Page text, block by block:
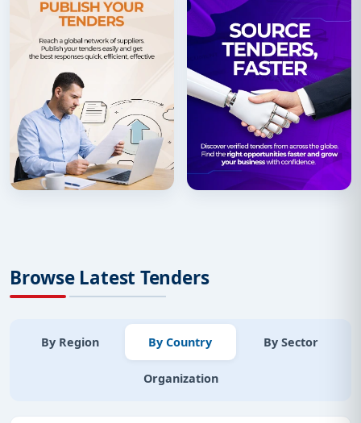
Browse Latest Tenders
By Region By Country By Sector
Organization